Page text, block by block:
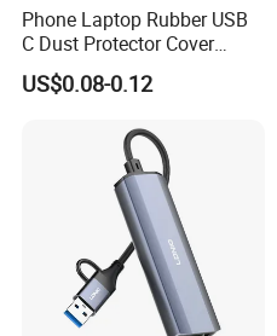
Phone Laptop Rubber USB
C Dust Protector Cover
Silicone USB Type C Port
Anti Dust Plug with Handle
US$0.08-0.12